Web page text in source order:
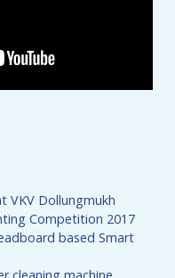
VKV Dollungmukh
Competition 2017
based Smart